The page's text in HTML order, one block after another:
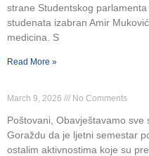
strane Studentskog
studenata izabran Amir
medicina. S
Read More »
March 9, 2026 No Comments
Poštovani, Obavještavamo sve
Goraždu da je ljetni semestar
ostalim aktivnostima koje su